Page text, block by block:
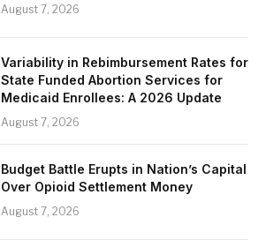
August 7, 2026
Variability in Rebimbursement Rates for
State Funded Abortion Services for
Medicaid Enrollees: A 2026 Update
August 7, 2026
Budget Battle Erupts in Nation’s Capital
Over Opioid Settlement Money
August 7, 2026